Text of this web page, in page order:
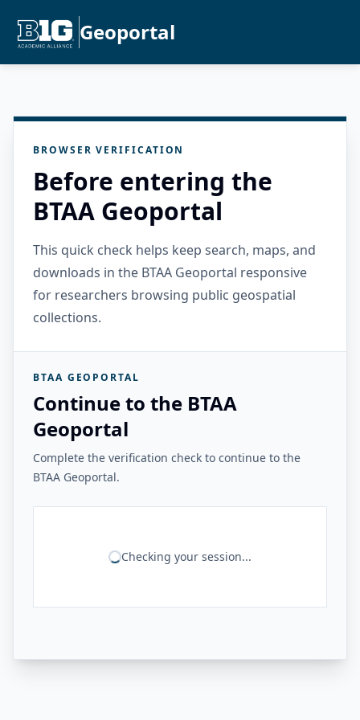
Geoportal
BROWSER VERIFICATION
Before entering the
BTAA Geoportal
This quick check helps keep search, maps, and
downloads in the BTAA Geoportal responsive
for researchers browsing public geospatial
collections.
BTAA GEOPORTAL
Continue to the BTAA
Geoportal
Complete the verification check to continue to the
BTAA Geoportal.
Checking your session...